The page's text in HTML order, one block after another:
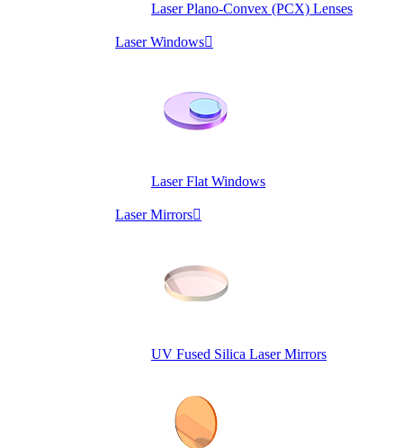
Laser Plano-Convex (PCX) Lenses
Laser Windows
Laser Flat Windows
Laser Mirrors
UV Fused Silica Laser Mirrors